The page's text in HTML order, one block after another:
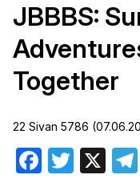
JBBBS:
Together
22 Sivan 5786
Facebook
Twitter